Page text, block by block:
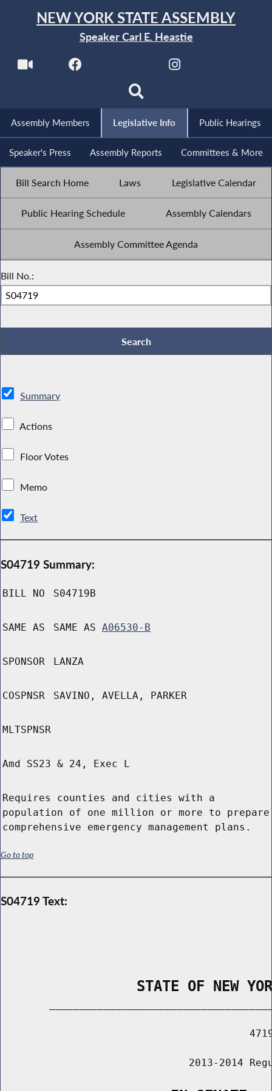
NEW YORK STATE ASSEMBLY
Speaker Carl E. Heastie
Assembly Members Legislative Info Public Hearings
Speaker's Press Assembly Reports Committees & More
Bill Search Home Laws Legislative Calendar
Public Hearing Schedule Assembly Calendars
Assembly Committee Agenda
Bill No.:
Summary
Actions
Floor Votes
Memo
Text
S04719 Summary:
BILL NO S04719B
SAME AS SAME AS A06530-B
SPONSOR LANZA
COSPNSR SAVINO, AVELLA, PARKER
MLTSPNSR
Amd SS23 & 24, Exec L
Requires counties and cities with a
population of one million or more to prepare
comprehensive emergency management plans.
Go to top
S04719 Text:
STATE OF NEW
2013-2014